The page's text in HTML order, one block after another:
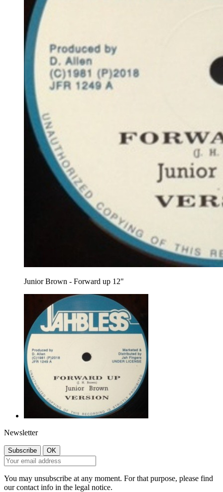
Junior Brown - Forward up 12"
Newsletter
You may unsubscribe at any moment. For that purpose, please find
our contact info in the legal notice.